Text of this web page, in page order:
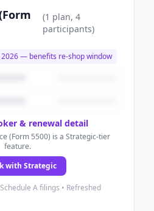
(1 plan, 4
participants)
— benefits re-shop window
& renewal detail
(Form 5500) is a Strategic-tier
feature.
with Strategic
A filings • Refreshed